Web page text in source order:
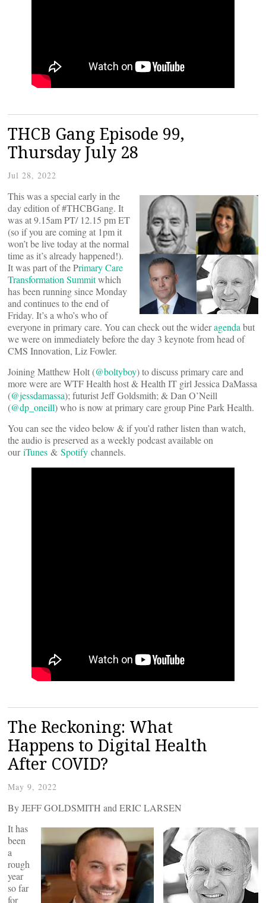
THCB Gang Episode 99,
Thursday July 28
Jul 28, 2022
This was a special early in the
day edition of #THCBGang. It
was at 9.15am PT/ 12.15 pm ET
(so if you are coming at 1pm it
won’t be live today at the normal
time as it’s already happened!).
It was part of the Primary Care
Transformation Summitwhich
has been running since Monday
and continues to the end of
Friday. It’s a who’s who of
everyone in primary care. You can check out the wideragenda but
we were on immediately before the day 3 keynote from head of
CMS Innovation, Liz Fowler.
Joining Matthew Holt (@boltyboy) to discuss primary care and
more were are WTF Health host & Health IT girl Jessica DaMassa
(@jessdamassa); futurist Jeff Goldsmith; & Dan O’Neill
(@dp_oneill) who is now at primary care group Pine Park Health.
You can see the video below & if you’d rather listen than watch,
the audio is preserved as a weekly podcast available on
ouriTunes & Spotify channels.
The Reckoning: What
Happens to Digital Health
After COVID?
May 9, 2022
By JEFF GOLDSMITH and ERIC LARSEN
It has
been
a
rough
year
so far
for